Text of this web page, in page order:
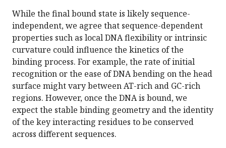
While the final bound state is likely sequence-
independent, we agree that sequence-dependent
properties such as local DNA flexibility or intrinsic
curvature could influence the kinetics of the
binding process. For example, the rate of initial
recognition or the ease of DNA bending on the head
surface might vary between AT-rich and GC-rich
regions. However, once the DNA is bound, we
expect the stable binding geometry and the identity
of the key interacting residues to be conserved
across different sequences.